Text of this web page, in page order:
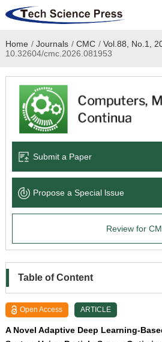
Home
Academic Journals
Books & Monographs
Language Service
News & Announcements
Home / Journals / CMC / Vol.88, No.1,
10.32604/cmc.2026.081953
Submit a Paper
Propose a Special lssue
Review for
Table of Content
Open Access ARTICLE
A Novel Adaptive Deep Learning-